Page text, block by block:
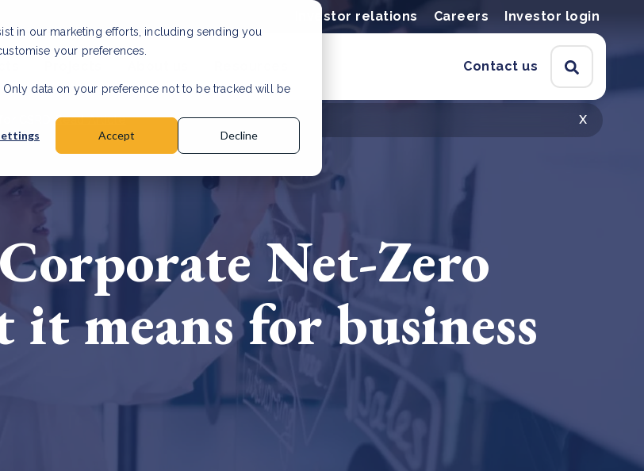
in our marketing efforts, including sending you
your preferences.
data on your preference not to be tracked will be
Accept Decline
Investor relations Careers Investor login
Contact us
up results: inside the Sauki cookstove field
Read more
The Bulindi project expands its reach across Western
Read more
stewardship makes carbon credits
The new SBTi Corporate Net-Zero Standard: what it
x
Read Article
Net-Zero
means for business